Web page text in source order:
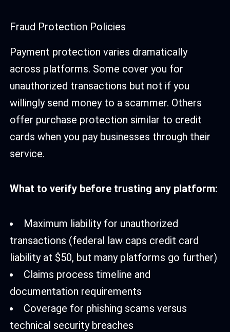
Fraud Protection Policies
Payment protection varies dramatically
across platforms. Some cover you for
unauthorized transactions but not if you
willingly send money to a scammer. Others
offer purchase protection similar to credit
cards when you pay businesses through their
service.
What to verify before trusting any platform:
Maximum liability for unauthorized
transactions (federal law caps credit card
liability at $50, but many platforms go further)
Claims process timeline and
documentation requirements
Coverage for phishing scams versus
technical security breaches